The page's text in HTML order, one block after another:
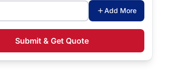
Add More
Submit & Get Quote